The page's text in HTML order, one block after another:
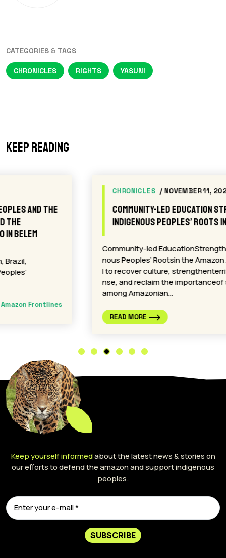
CATEGORIES & TAGS
CHRONICLES RIGHTS YASUNI
Keep reading
/ NOVEMBER 11, 2025
Community-led Education Strengthens
Indigenous Peoples’ Roots in the Amazon
Community-led EducationStrengthensIndige
nous Peoples’ Rootsin the Amazon A proposa
l to recover culture, strengthenterritorial defe
nse, and reclaim the importanceof spirituality
Amazon Frontlines
Keep yourself informedabout the latest news & stories on
our efforts to defend the amazon and support indigenous
peoples.
SUBSCRIBE